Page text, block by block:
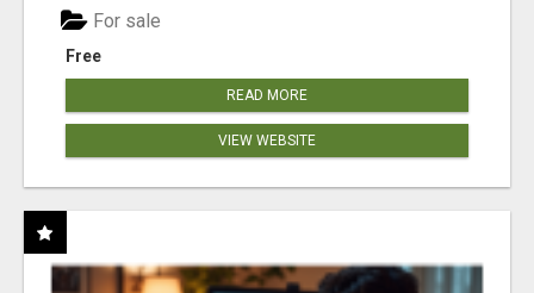
Free
For sale
READ MORE
VIEW WEBSITE